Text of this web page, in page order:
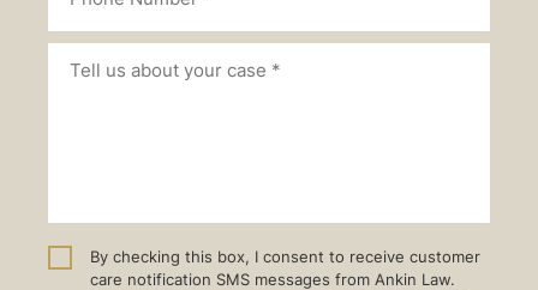
By checking this box, I consent to receive customer
care notification SMS messages from Ankin Law.